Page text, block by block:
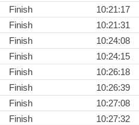
Finish
10:21:17
Finish
10:21:31
Finish
10:24:08
Finish
10:24:15
Finish
10:26:18
Finish
10:26:39
Finish
10:27:08
Finish
10:27:32